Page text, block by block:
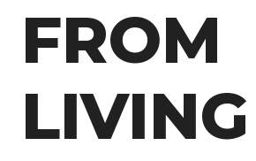
FROM
LIVING